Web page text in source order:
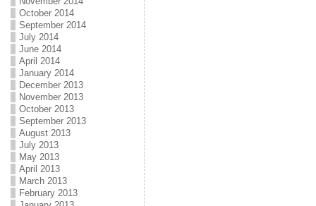
October 2014
September 2014
July 2014
June 2014
April 2014
January 2014
December 2013
November 2013
October 2013
September 2013
August 2013
July 2013
May 2013
April 2013
March 2013
February 2013